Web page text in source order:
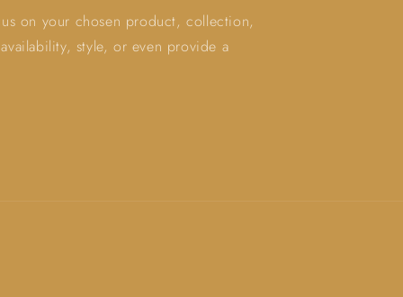
on your chosen product, collection,
style, or even provide a